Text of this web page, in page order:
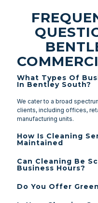
What Types Of
In Bentley South?
We cater to a broad
clients, including offices,
manufacturing units.
How Is Cleaning
Maintained
Can Cleaning Be
Business Hours?
Do You Offer